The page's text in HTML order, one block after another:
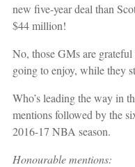
new five-year deal than
$44 million!
No, those GMs are
going to enjoy, while they
Who’s leading the way in
mentions followed by the
2016-17 NBA season.
Honourable mentions: